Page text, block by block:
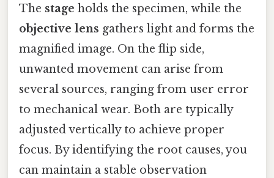
The stage holds the specimen, while the
objective lens gathers light and forms the
magnified image. On the flip side,
unwanted movement can arise from
several sources, ranging from user error
to mechanical wear. Both are typically
adjusted vertically to achieve proper
focus. By identifying the root causes, you
can maintain a stable observation